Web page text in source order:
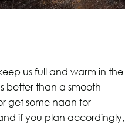
us full and warm in the
better than a smooth
get some naan for
if you plan accordingly,